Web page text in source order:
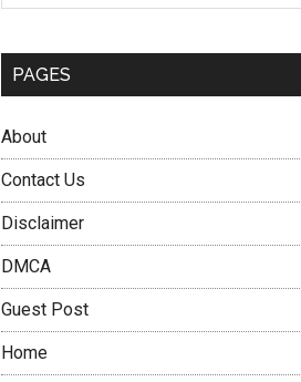
PAGES
About
Contact Us
Disclaimer
DMCA
Guest Post
Home